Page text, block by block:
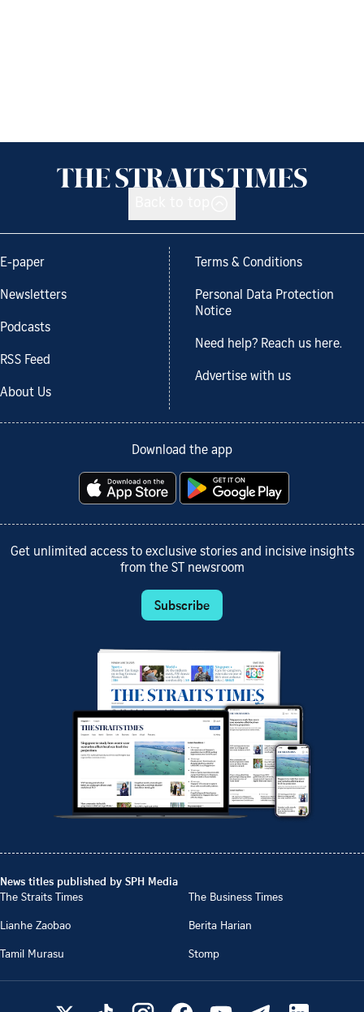
E-paper
Newsletters
Podcasts
RSS Feed
About Us
Terms & Conditions
Personal Data Protection
Notice
Need help? Reach us here.
Advertise with us
Download the app
Get unlimited access to exclusive stories and incisive insights
from the ST newsroom
Subscribe
News titles published by SPH Media
The Straits Times
The Business Times
Lianhe Zaobao
Berita Harian
Tamil Murasu
Stomp